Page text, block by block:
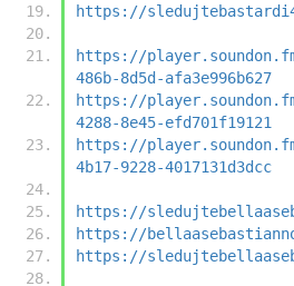
https://
https://
486b-8d5d-afa3e996b627
https://
4288-8e45-efd701f19121
https://
4b17-9228-4017131d3dcc
https://
https://
https://